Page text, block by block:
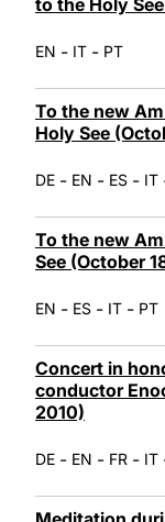
EN - IT - PT
To the new
Holy See
DE - EN - ES - IT
To the new
See (October
EN - ES - IT - PT
Concert in
conductor
2010)
DE - EN - FR - IT